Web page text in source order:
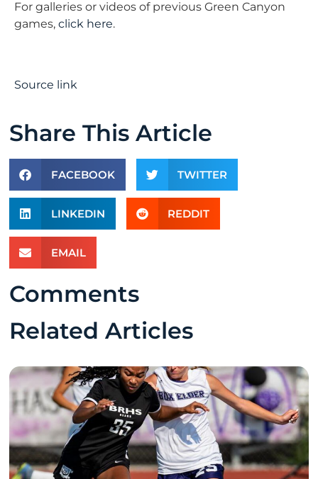
For galleries or videos of previous Green Canyon
games, click here.
Source link
Share This Article
FACEBOOK TWITTER
LINKEDIN REDDIT
EMAIL
Comments
Related Articles